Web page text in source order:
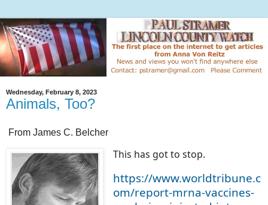
Wednesday, February 8, 2023
Animals, Too?
From James C. Belcher
This has got to stop.
https://www.worldtribune.c
om/report-mrna-vaccines-